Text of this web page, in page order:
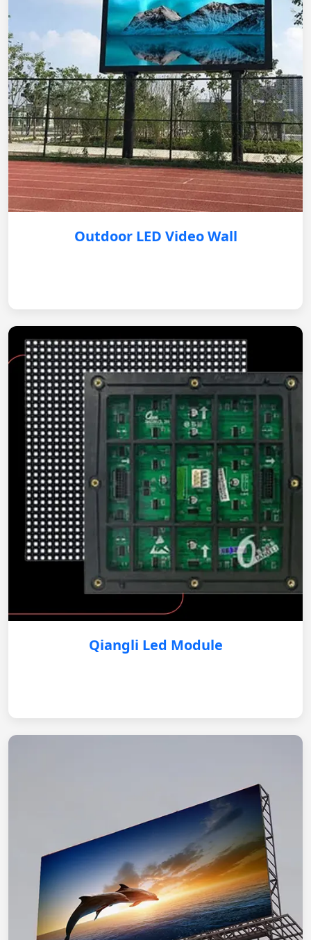
Outdoor LED Video Wall
Qiangli Led Module